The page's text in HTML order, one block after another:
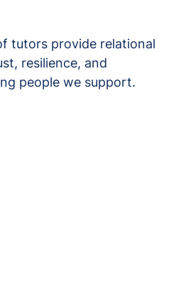
tutors provide relational
resilience, and
people we support.